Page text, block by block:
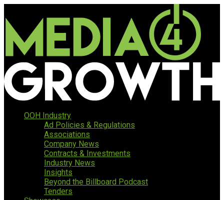
OOH Industry
Ad Policies & Regulations
Associations
Company News
Contracts & Investments
Industry News
Insights
Beyond the Billboard Podcast
Tenders